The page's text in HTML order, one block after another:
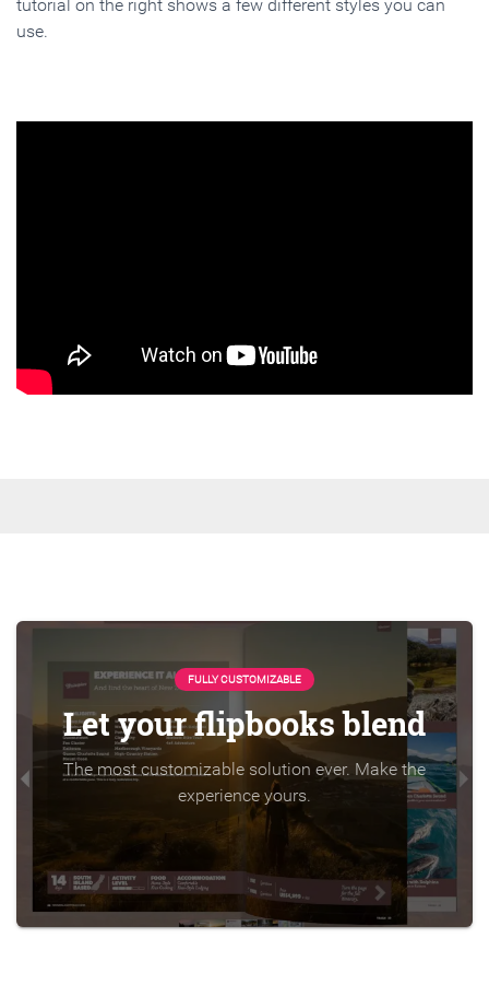
tutorial on the right shows a few different styles you can
use.
FULLY CUSTOMIZABLE
Let your flipbooks blend
The most customizable solution ever. Make the
experience yours.